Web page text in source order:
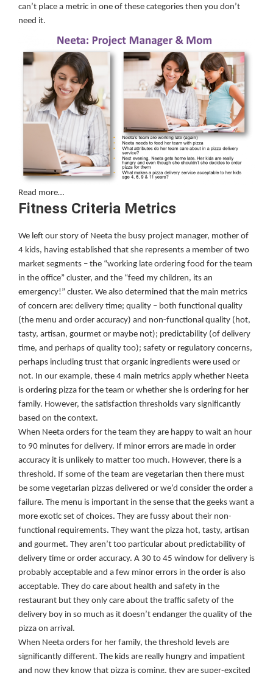
can’t place a metric in one of these categories then you don’t
need it.
Read more…
Fitness Criteria Metrics
We left our story of Neeta the busy project manager, mother of
4 kids, having established that she represents a member of two
market segments – the “working late ordering food for the team
in the office” cluster, and the “feed my children, its an
emergency!” cluster. We also determined that the main metrics
of concern are: delivery time; quality – both functional quality
(the menu and order accuracy) and non-functional quality (hot,
tasty, artisan, gourmet or maybe not); predictability (of delivery
time, and perhaps of quality too); safety or regulatory concerns,
perhaps including trust that organic ingredients were used or
not. In our example, these 4 main metrics apply whether Neeta
is ordering pizza for the team or whether she is ordering for her
family. However, the satisfaction thresholds vary significantly
based on the context.
When Neeta orders for the team they are happy to wait an hour
to 90 minutes for delivery. If minor errors are made in order
accuracy it is unlikely to matter too much. However, there is a
threshold. If some of the team are vegetarian then there must
be some vegetarian pizzas delivered or we’d consider the order a
failure. The menu is important in the sense that the geeks want a
more exotic set of choices. They are fussy about their non-
functional requirements. They want the pizza hot, tasty, artisan
and gourmet. They aren’t too particular about predictability of
delivery time or order accuracy. A 30 to 45 window for delivery is
probably acceptable and a few minor errors in the order is also
acceptable. They do care about health and safety in the
restaurant but they only care about the traffic safety of the
delivery boy in so much as it doesn’t endanger the quality of the
pizza on arrival.
When Neeta orders for her family, the threshold levels are
significantly different. The kids are really hungry and impatient
and now they know that pizza is coming, they are super-excited